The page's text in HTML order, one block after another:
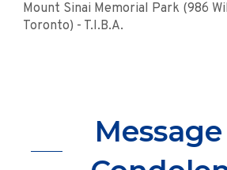
Mount Sinai Memorial Park (986
Toronto) - T.I.B.A.